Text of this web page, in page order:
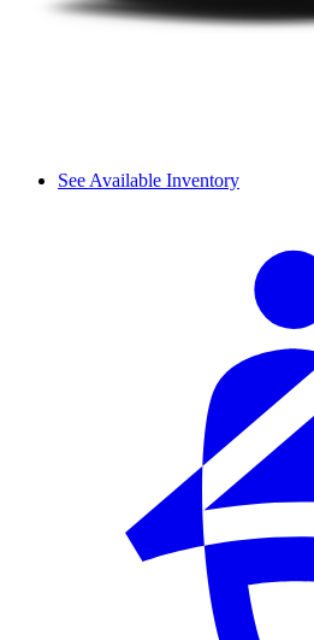
See Available Inventory